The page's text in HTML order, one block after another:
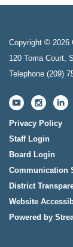
Copyright © 2026
120 Toma Court,
Telephone (209)
Privacy Policy
Staff Login
Board Login
Communication
District
Website
Powered by